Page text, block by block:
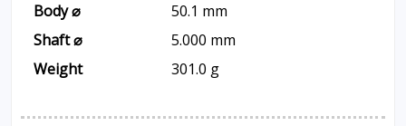
Body ⌀
50.1 mm
Shaft ⌀
5.000 mm
Weight
301.0 g